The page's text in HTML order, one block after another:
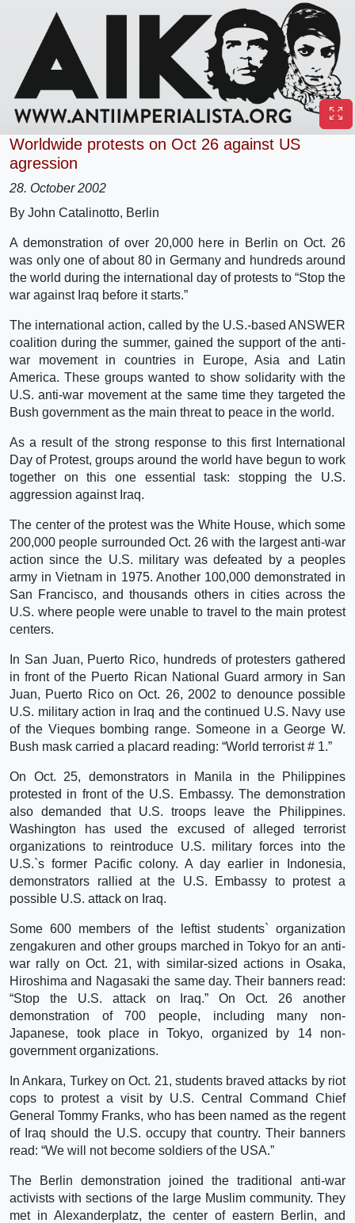
Worldwide protests on Oct 26 against US
agression
28. October 2002
By John Catalinotto, Berlin
A demonstration of over 20,000 here in Berlin on Oct. 26
was only one of about 80 in Germany and hundreds around
the world during the international day of protests to “Stop the
war against Iraq before it starts.”
The international action, called by the U.S.-based ANSWER
coalition during the summer, gained the support of the anti-
war movement in countries in Europe, Asia and Latin
America. These groups wanted to show solidarity with the
U.S. anti-war movement at the same time they targeted the
Bush government as the main threat to peace in the world.
As a result of the strong response to this first International
Day of Protest, groups around the world have begun to work
together on this one essential task: stopping the U.S.
aggression against Iraq.
The center of the protest was the White House, which some
200,000 people surrounded Oct. 26 with the largest anti-war
action since the U.S. military was defeated by a peoples
army in Vietnam in 1975. Another 100,000 demonstrated in
San Francisco, and thousands others in cities across the
U.S. where people were unable to travel to the main protest
centers.
In San Juan, Puerto Rico, hundreds of protesters gathered
in front of the Puerto Rican National Guard armory in San
Juan, Puerto Rico on Oct. 26, 2002 to denounce possible
U.S. military action in Iraq and the continued U.S. Navy use
of the Vieques bombing range. Someone in a George W.
Bush mask carried a placard reading: “World terrorist # 1.”
On Oct. 25, demonstrators in Manila in the Philippines
protested in front of the U.S. Embassy. The demonstration
also demanded that U.S. troops leave the Philippines.
Washington has used the excused of alleged terrorist
organizations to reintroduce U.S. military forces into the
U.S.`s former Pacific colony. A day earlier in Indonesia,
demonstrators rallied at the U.S. Embassy to protest a
possible U.S. attack on Iraq.
Some 600 members of the leftist students` organization
zengakuren and other groups marched in Tokyo for an anti-
war rally on Oct. 21, with similar-sized actions in Osaka,
Hiroshima and Nagasaki the same day. Their banners read:
“Stop the U.S. attack on Iraq.” On Oct. 26 another
demonstration of 700 people, including many non-
Japanese, took place in Tokyo, organized by 14 non-
government organizations.
In Ankara, Turkey on Oct. 21, students braved attacks by riot
cops to protest a visit by U.S. Central Command Chief
General Tommy Franks, who has been named as the regent
of Iraq should the U.S. occupy that country. Their banners
read: “We will not become soldiers of the USA.”
The Berlin demonstration joined the traditional anti-war
activists with sections of the large Muslim community. They
met in Alexanderplatz, the center of eastern Berlin, and